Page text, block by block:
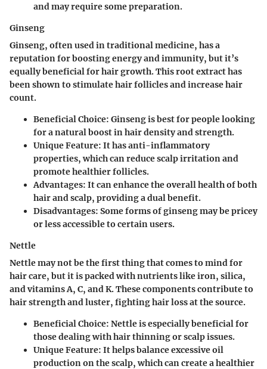
and may require some preparation.
Ginseng
Ginseng, often used in traditional medicine, has a
reputation for boosting energy and immunity, but it’s
equally beneficial for hair growth. This root extract has
been shown to stimulate hair follicles and increase hair
count.
Beneficial Choice: Ginseng is best for people looking
for a natural boost in hair density and strength.
Unique Feature: It has anti-inflammatory
properties, which can reduce scalp irritation and
promote healthier follicles.
Advantages: It can enhance the overall health of both
hair and scalp, providing a dual benefit.
Disadvantages: Some forms of ginseng may be pricey
or less accessible to certain users.
Nettle
Nettle may not be the first thing that comes to mind for
hair care, but it is packed with nutrients like iron, silica,
and vitamins A, C, and K. These components contribute to
hair strength and luster, fighting hair loss at the source.
Beneficial Choice: Nettle is especially beneficial for
those dealing with hair thinning or scalp issues.
Unique Feature: It helps balance excessive oil
production on the scalp, which can create a healthier